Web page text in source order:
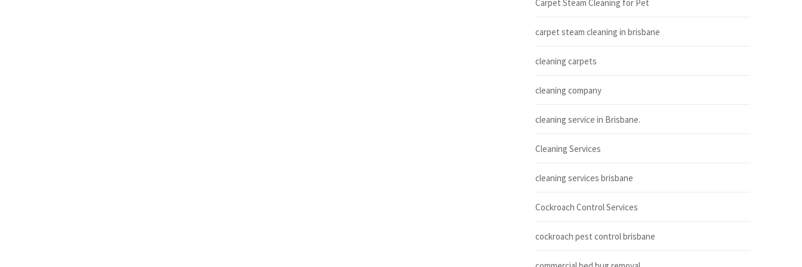
Carpet Steam Cleaning for Pet
carpet steam cleaning in brisbane
cleaning carpets
cleaning company
cleaning service in Brisbane.
Cleaning Services
cleaning services brisbane
Cockroach Control Services
cockroach pest control brisbane